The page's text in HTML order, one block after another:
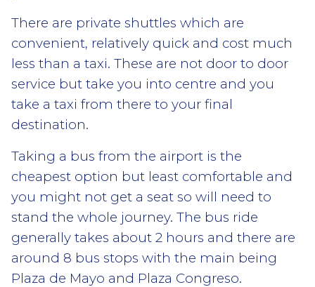
There are private shuttles which are
convenient, relatively quick and cost much
less than a taxi. These are not door to door
service but take you into centre and you
take a taxi from there to your final
destination.
Taking a bus from the airport is the
cheapest option but least comfortable and
you might not get a seat so will need to
stand the whole journey. The bus ride
generally takes about 2 hours and there are
around 8 bus stops with the main being
Plaza de Mayo and Plaza Congreso.